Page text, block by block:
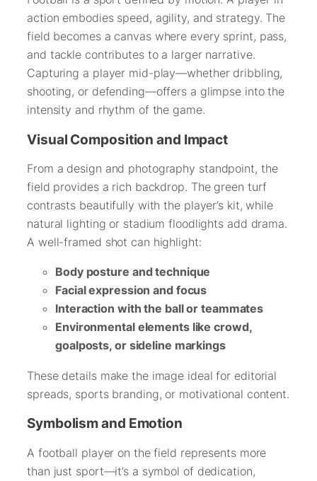
action embodies speed, agility, and strategy. The
field becomes a canvas where every sprint, pass,
and tackle contributes to a larger narrative.
Capturing a player mid-play—whether dribbling,
shooting, or defending—offers a glimpse into the
intensity and rhythm of the game.
Visual Composition and Impact
From a design and photography standpoint, the
field provides a rich backdrop. The green turf
contrasts beautifully with the player’s kit, while
natural lighting or stadium floodlights add drama.
A well-framed shot can highlight:
Body posture and technique
Facial expression and focus
Interaction with the ball or teammates
Environmental elements like crowd,
goalposts, or sideline markings
These details make the image ideal for editorial
spreads, sports branding, or motivational content.
Symbolism and Emotion
A football player on the field represents more
than just sport—it’s a symbol of dedication,